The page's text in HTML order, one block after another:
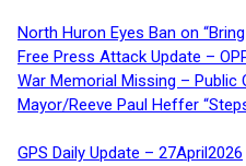
North Huron Eyes Ban on
Free Press Attack Update –
War Memorial Missing – Public
Mayor/Reeve Paul Heffer
GPS Daily Update – 27April2026